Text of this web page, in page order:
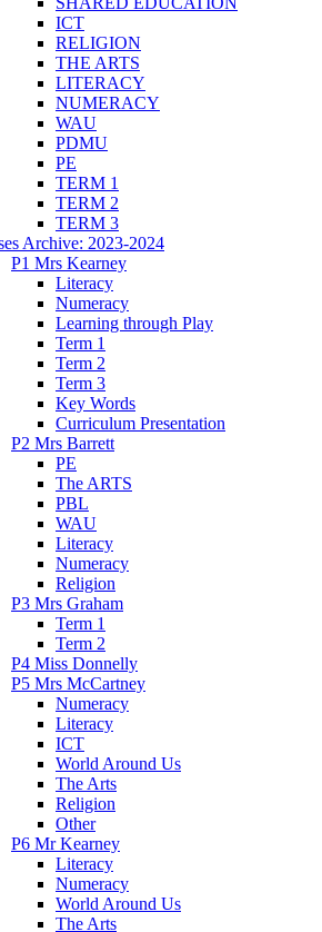
ICT
RELIGION
THE ARTS
LITERACY
NUMERACY
WAU
PDMU
PE
TERM 1
TERM 2
TERM 3
Archive: 2023-2024
P1 Mrs Kearney
Literacy
Numeracy
Learning through Play
Term 1
Term 2
Term 3
Key Words
Curriculum Presentation
P2 Mrs Barrett
PE
The ARTS
PBL
WAU
Literacy
Numeracy
Religion
P3 Mrs Graham
Term 1
Term 2
P4 Miss Donnelly
P5 Mrs McCartney
Numeracy
Literacy
ICT
World Around Us
The Arts
Religion
Other
P6 Mr Kearney
Literacy
Numeracy
World Around Us
The Arts